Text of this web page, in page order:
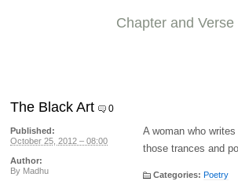
Chapter and Verse
The Black Art 0
A woman who
those trances and
Categories: Poetry
Published:
October 25, 2012 – 08:00
Author:
By Madhu